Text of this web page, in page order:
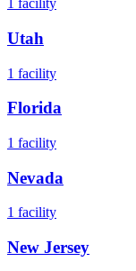
1 facility
Utah
1 facility
Florida
1 facility
Nevada
1 facility
New Jersey